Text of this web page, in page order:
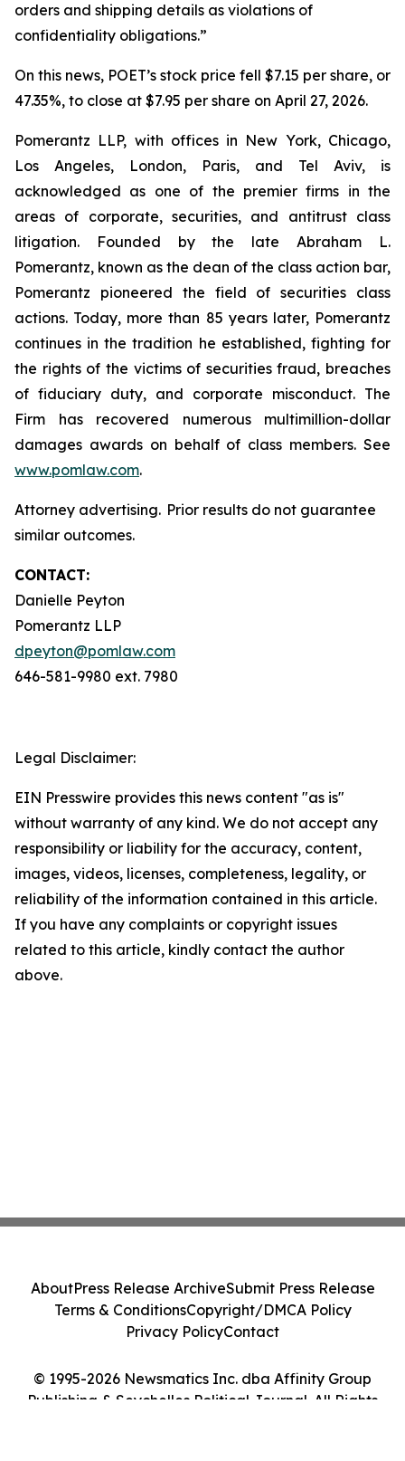
orders and shipping details as violations of
confidentiality obligations.”
On this news, POET’s stock price fell $7.15 per share, or
47.35%, to close at $7.95 per share on April 27, 2026.
Pomerantz LLP, with offices in New York, Chicago,
Los Angeles, London, Paris, and Tel Aviv, is
acknowledged as one of the premier firms in the
areas of corporate, securities, and antitrust class
litigation. Founded by the late Abraham L.
Pomerantz, known as the dean of the class action bar,
Pomerantz pioneered the field of securities class
actions. Today, more than 85 years later, Pomerantz
continues in the tradition he established, fighting for
the rights of the victims of securities fraud, breaches
of fiduciary duty, and corporate misconduct. The
Firm has recovered numerous multimillion-dollar
damages awards on behalf of class members. See
www.pomlaw.com.
Attorney advertising. Prior results do not guarantee
similar outcomes.
CONTACT:
Danielle Peyton
Pomerantz LLP
dpeyton@pomlaw.com
646-581-9980 ext. 7980
Legal Disclaimer:
EIN Presswire provides this news content "as is"
without warranty of any kind. We do not accept any
responsibility or liability for the accuracy, content,
images, videos, licenses, completeness, legality, or
reliability of the information contained in this article.
If you have any complaints or copyright issues
related to this article, kindly contact the author
above.
© 1995-2026 Newsmatics Inc. dba Affinity Group
Publishing & Seychelles Political Journal. All Rights
AboutPress Release ArchiveSubmit Press Release
Terms & ConditionsCopyright/DMCA Policy
Privacy PolicyContact